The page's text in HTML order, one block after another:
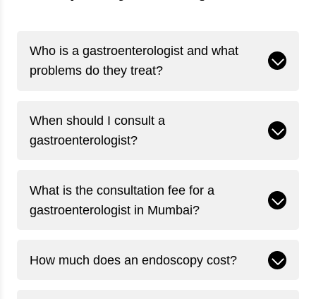
Who is a gastroenterologist and what
problems do they treat?
When should I consult a
gastroenterologist?
What is the consultation fee for a
gastroenterologist in Mumbai?
How much does an endoscopy cost?